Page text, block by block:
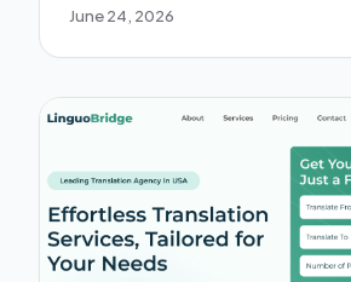
June 24, 2026